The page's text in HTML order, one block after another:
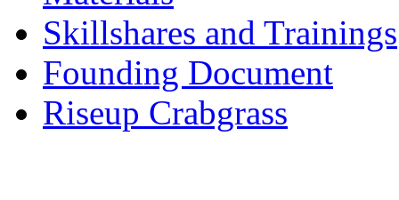
Skillshares and Trainings
Founding Document
Riseup Crabgrass